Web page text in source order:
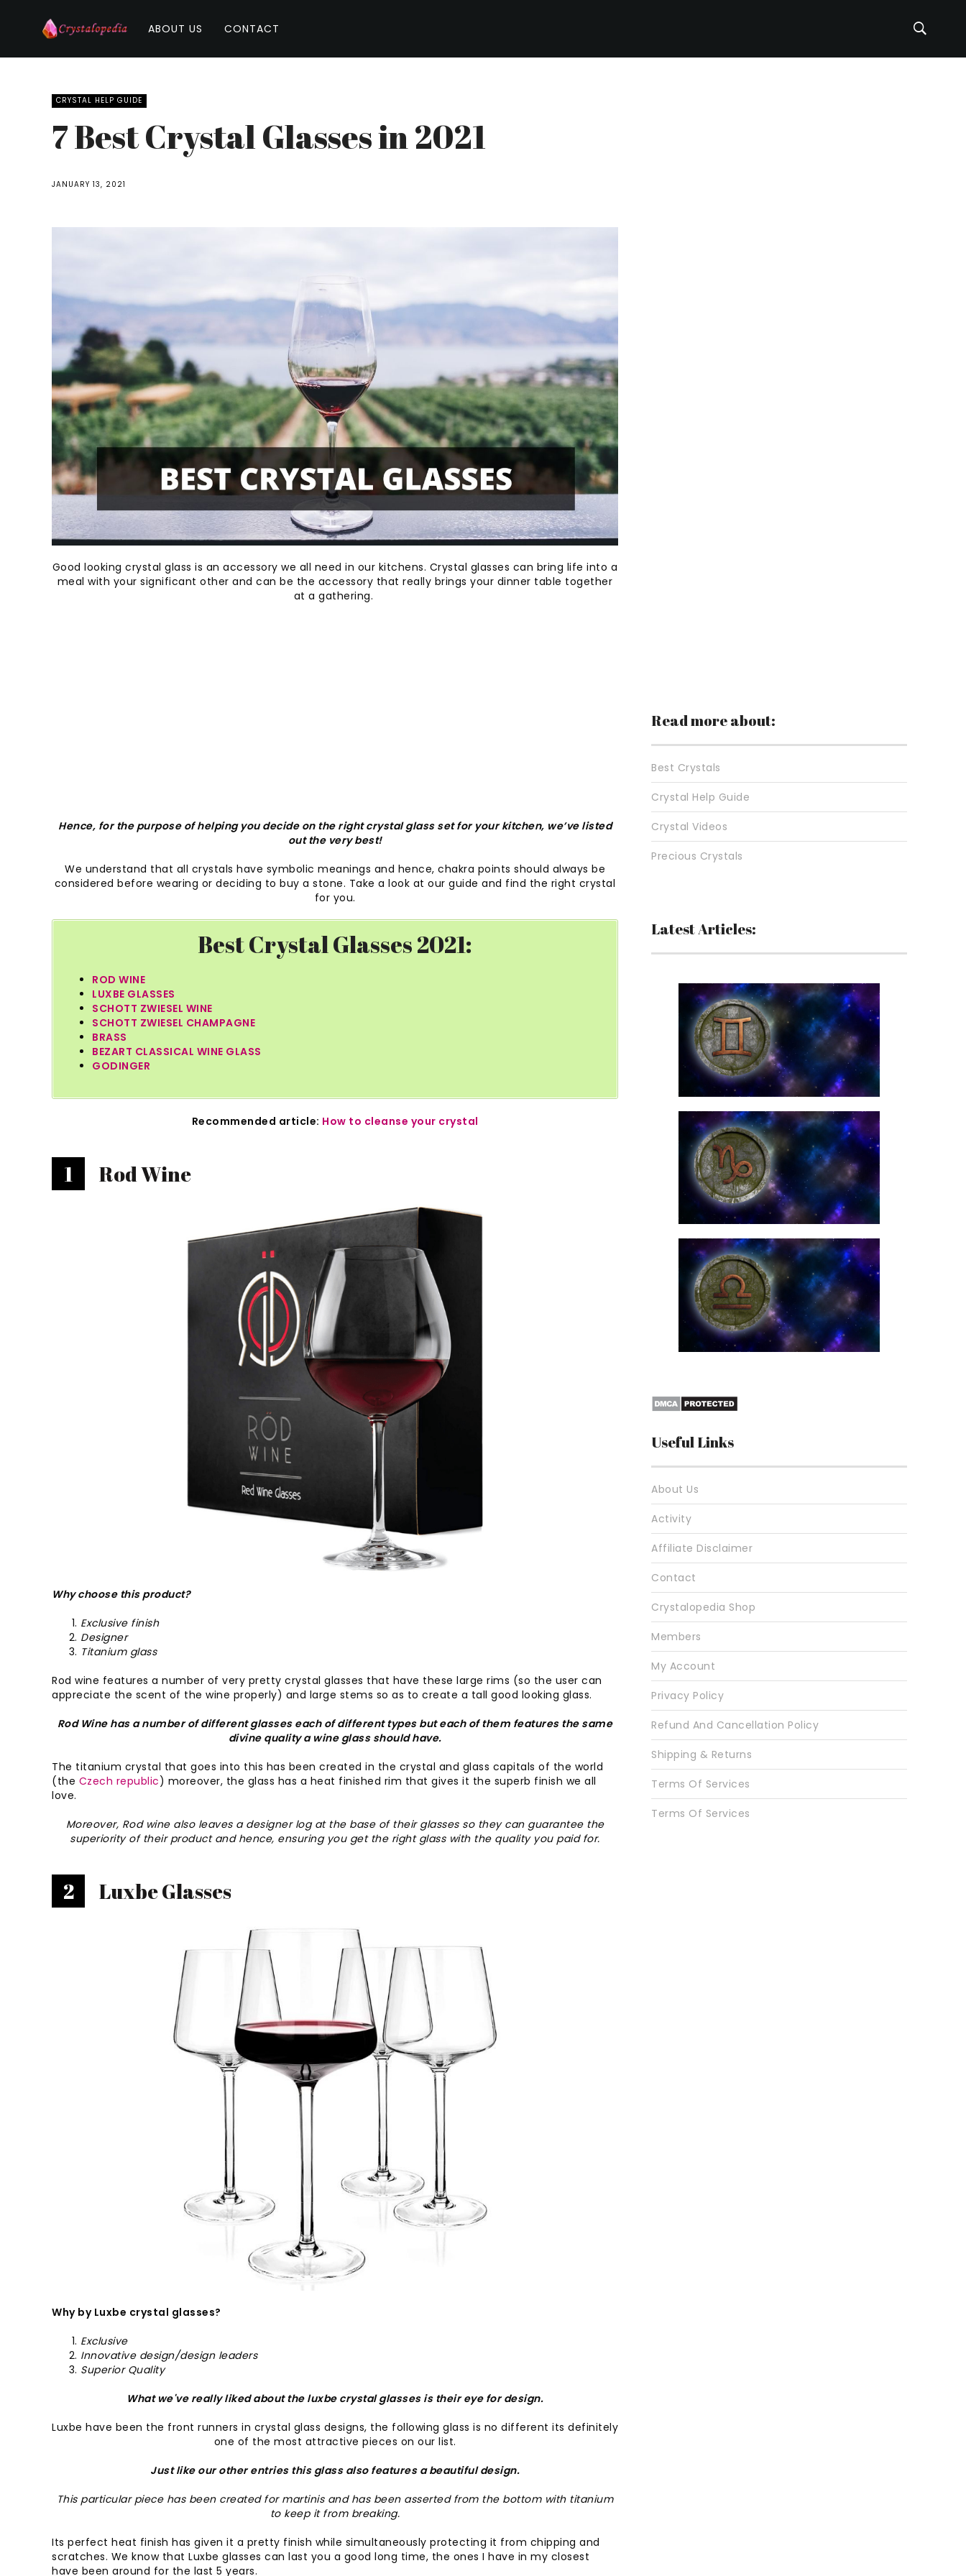
ABOUT US CONTACT
CRYSTAL HELP GUIDE
7 Best Crystal Glasses in 2021
JANUARY 13, 2021
Good looking crystal glass is an accessory we all need in our kitchens. Crystal glasses can bring life into a
meal with your significant other and can be the accessory that really brings your dinner table together
at a gathering.
Hence, for the purpose of helping you decide on the right crystal glass set for your kitchen, we’ve listed
out the very best!
We understand that all crystals have symbolic meanings and hence, chakra points should always be
considered before wearing or deciding to buy a stone. Take a look at our guide and find the right crystal
for you.
Best Crystal Glasses 2021:
ROD WINE
LUXBE GLASSES
SCHOTT ZWIESEL WINE
SCHOTT ZWIESEL CHAMPAGNE
BRASS
BEZART CLASSICAL WINE GLASS
GODINGER
Recommended article: How to cleanse your crystal
1 Rod Wine
Why choose this product?
Exclusive finish
Designer
Titanium glass
Rod wine features a number of very pretty crystal glasses that have these large rims (so the user can
appreciate the scent of the wine properly) and large stems so as to create a tall good looking glass.
Rod Wine has a number of different glasses each of different types but each of them features the same
divine quality a wine glass should have.
The titanium crystal that goes into this has been created in the crystal and glass capitals of the world
(the Czech republic) moreover, the glass has a heat finished rim that gives it the superb finish we all
love.
Moreover, Rod wine also leaves a designer log at the base of their glasses so they can guarantee the
superiority of their product and hence, ensuring you get the right glass with the quality you paid for.
2 Luxbe Glasses
Why by Luxbe crystal glasses?
Exclusive
Innovative design/design leaders
Superior Quality
What we've really liked about the luxbe crystal glasses is their eye for design.
Luxbe have been the front runners in crystal glass designs, the following glass is no different its definitely
one of the most attractive pieces on our list.
Just like our other entries this glass also features a beautiful design.
This particular piece has been created for martinis and has been asserted from the bottom with titanium
to keep it from breaking.
Its perfect heat finish has given it a pretty finish while simultaneously protecting it from chipping and
scratches. We know that Luxbe glasses can last you a good long time, the ones I have in my closest
have been around for the last 5 years.
Read more about:
Best Crystals
Crystal Help Guide
Crystal Videos
Precious Crystals
Latest Articles:
10 Best Crystals For
Gemini Star Signs: You
Need Them
10 Best Crystals For
Capricorn Signs: You
Need Them
10 Best Crystals For
Libra Star Signs: You
Need Them
Useful Links
About Us
Activity
Affiliate Disclaimer
Contact
Crystalopedia Shop
Members
My Account
Privacy Policy
Refund And Cancellation Policy
Shipping & Returns
Terms Of Services
Terms Of Services